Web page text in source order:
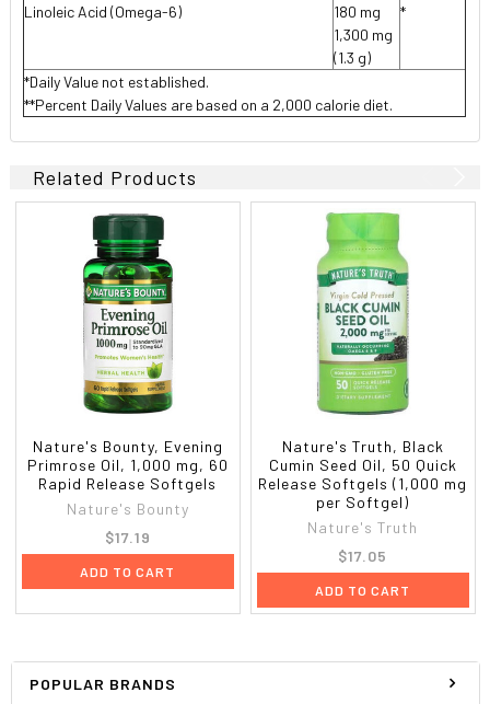
POPULAR BRANDS
Linoleic Acid (Omega-6)
180 mg
1,300 mg
(1.3 g)
*
*Daily Value not established.
**Percent Daily Values are based on a 2,000 calorie diet.
Related Products
Nature's Bounty, Evening
Primrose Oil, 1,000 mg, 60
Rapid Release Softgels
Nature's Bounty
$17.19
ADD TO CART
Nature's Truth, Black
Cumin Seed Oil, 50 Quick
Release Softgels (1,000 mg
per Softgel)
Nature's Truth
$17.05
ADD TO CART